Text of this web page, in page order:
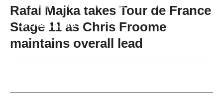
STAGE 11 AS CHRIS FROOME MAINTAINS
OVERALL LEAD"
Rafal Majka takes Tour de France
Stage 11 as Chris Froome
maintains overall lead